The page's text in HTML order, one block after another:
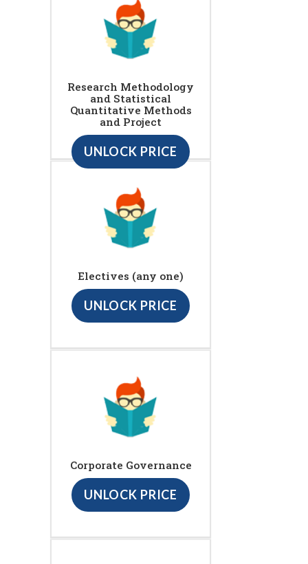
Research Methodology
and Statistical
Quantitative Methods
and Project
UNLOCK PRICE
Electives (any one)
UNLOCK PRICE
Corporate Governance
UNLOCK PRICE